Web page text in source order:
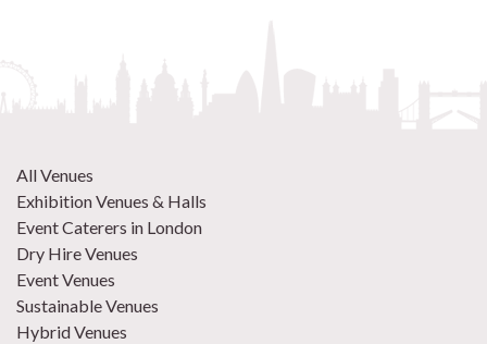
All Venues
Exhibition Venues & Halls
Event Caterers in London
Dry Hire Venues
Event Venues
Sustainable Venues
Hybrid Venues